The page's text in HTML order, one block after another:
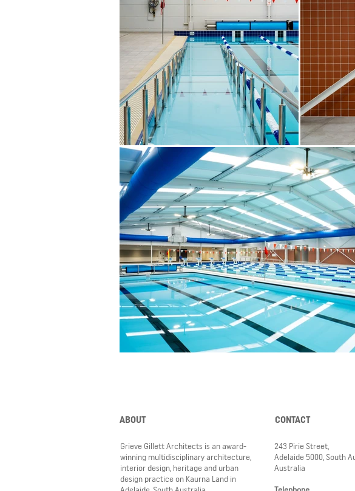
ABOUT
Grieve Gillett Architects is an award-
winning multidisciplinary architecture,
interior design, heritage and urban
design practice on Kaurna Land in
CONTACT
243 Pirie Street,
Adelaide 5000, South
Australia